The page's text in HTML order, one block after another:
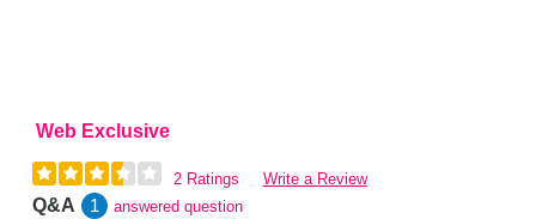
Web Exclusive
2 Ratings Write a Review
Q&A 1 answered question